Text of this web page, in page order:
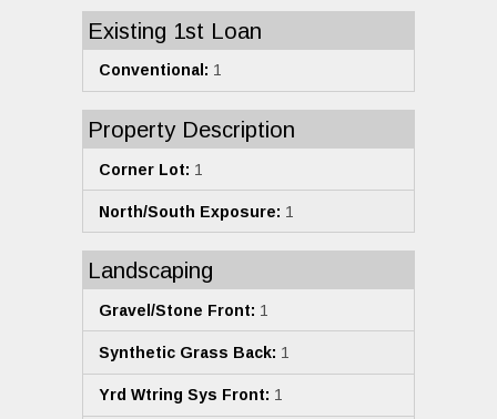
Existing 1st Loan
Conventional: 1
Property Description
Corner Lot: 1
North/South Exposure: 1
Landscaping
Gravel/Stone Front: 1
Synthetic Grass Back: 1
Yrd Wtring Sys Front: 1